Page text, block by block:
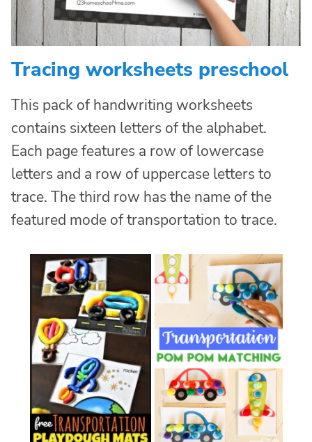
Tracing worksheets preschool
This pack of handwriting worksheets
contains sixteen letters of the alphabet.
Each page features a row of lowercase
letters and a row of uppercase letters to
trace. The third row has the name of the
featured mode of transportation to trace.